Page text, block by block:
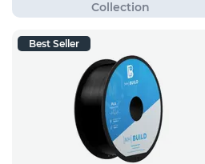
Best Seller